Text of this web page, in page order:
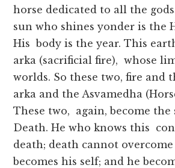
horse dedicated to all the
sun who shines yonder is the
His body is the year. This
arka (sacrificial fire), whose
worlds. So these two, fire and
arka and the Asvamedha
These two, again, become the
Death. He who knows this
death; death cannot
becomes his self; and he